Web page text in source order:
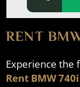
RENT
Experience the
Rent BMW